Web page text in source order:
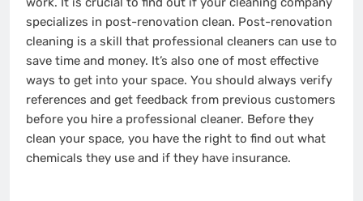
specializes in post-renovation clean. Post-renovation
cleaning is a skill that professional cleaners can use to
save time and money. It’s also one of most effective
ways to get into your space. You should always verify
references and get feedback from previous customers
before you hire a professional cleaner. Before they
clean your space, you have the right to find out what
chemicals they use and if they have insurance.